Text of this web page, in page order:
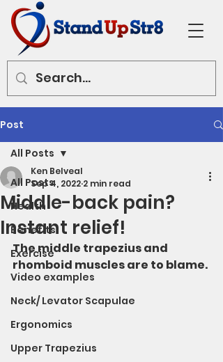
Post
All Posts
Health
Benefits
Exercise
Video examples
Neck/ Levator Scapulae
Ergonomics
Upper Trapezius
All Posts
Middle-back pain?
Instant relief!
Ken Belveal
Sep 4, 2022 2 min read
The middle trapezius and
rhomboid muscles are to blame.